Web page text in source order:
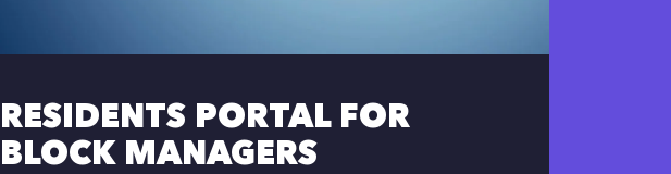
RESIDENTS PORTAL FOR
BLOCK MANAGERS